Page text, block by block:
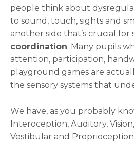
people think about
to sound, touch, sights and
another side that’s crucial for
coordination. Many pupils
attention, participation,
playground games are
the sensory systems that
We have, as you probably
Interoception, Auditory,
Vestibular and